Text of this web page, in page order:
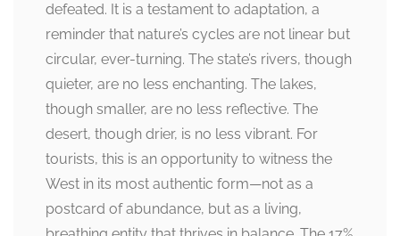
defeated. It is a testament to adaptation, a
reminder that nature’s cycles are not linear but
circular, ever-turning. The state’s rivers, though
quieter, are no less enchanting. The lakes,
though smaller, are no less reflective. The
desert, though drier, is no less vibrant. For
tourists, this is an opportunity to witness the
West in its most authentic form—not as a
postcard of abundance, but as a living,